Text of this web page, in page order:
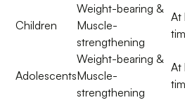
Children
Weight-bearing &
Muscle-
strengthening
At
Adolescents
Weight-bearing &
Muscle-
strengthening
At